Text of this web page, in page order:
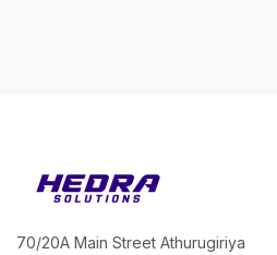
70/20A Main Street Athurugiriya